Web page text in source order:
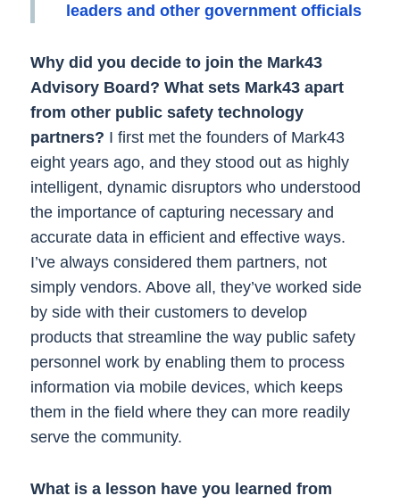
leaders and other government officials
Why did you decide to join the Mark43
Advisory Board? What sets Mark43 apart
from other public safety technology
partners? I first met the founders of Mark43
eight years ago, and they stood out as highly
intelligent, dynamic disruptors who understood
the importance of capturing necessary and
accurate data in efficient and effective ways.
I’ve always considered them partners, not
simply vendors. Above all, they’ve worked side
by side with their customers to develop
products that streamline the way public safety
personnel work by enabling them to process
information via mobile devices, which keeps
them in the field where they can more readily
serve the community.
What is a lesson have you learned from